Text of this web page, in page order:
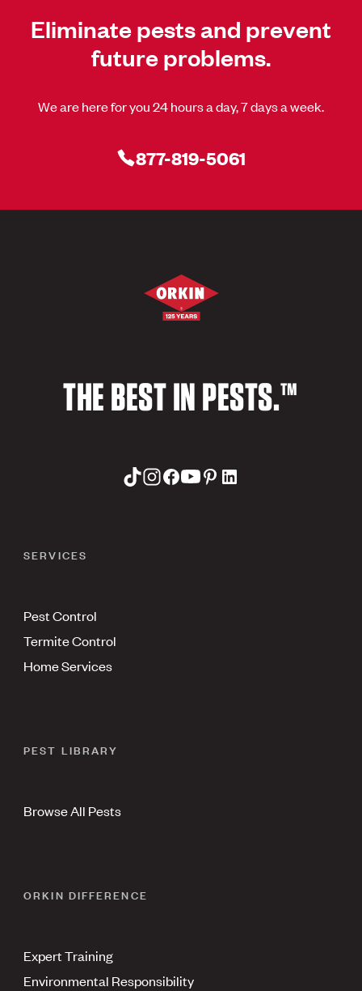
Eliminate pests and prevent
future problems.
We are here for you 24 hours a day, 7 days a week.
877-819-5061
THE BEST IN PESTS.™
SERVICES
Pest Control
Termite Control
Home Services
PEST LIBRARY
Browse All Pests
ORKIN DIFFERENCE
Expert Training
Environmental Responsibility